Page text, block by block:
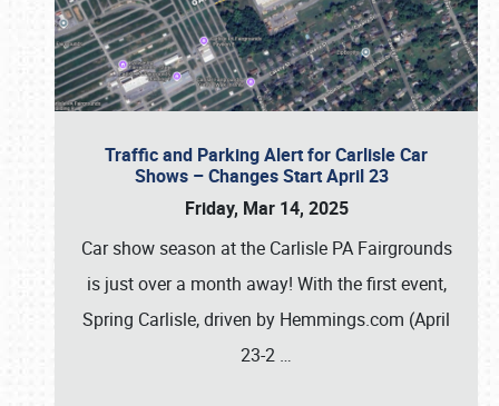
Traffic and Parking Alert for Carlisle Car
Shows – Changes Start April 23
Friday, Mar 14, 2025
Car show season at the Carlisle PA Fairgrounds
is just over a month away! With the first event,
Spring Carlisle, driven by Hemmings.com (April
23-2 …